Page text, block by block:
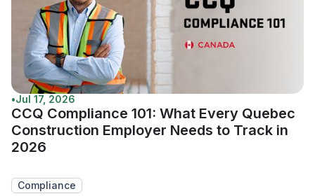
•Jul 17, 2026
CCQ Compliance 101: What Every Quebec
Construction Employer Needs to Track in
2026
Compliance